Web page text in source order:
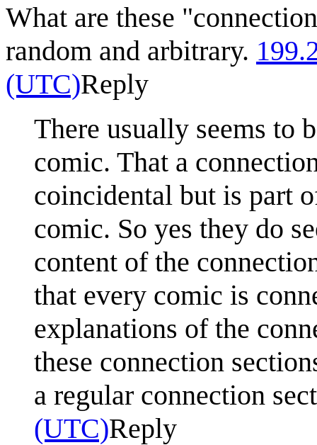
What are these
random and arbitrary.
(UTC)Reply
There usually seems to
comic. That a
coincidental but is part
comic. So yes they do
content of the
that every comic is
explanations of the
these connection
a regular connection
(UTC)Reply